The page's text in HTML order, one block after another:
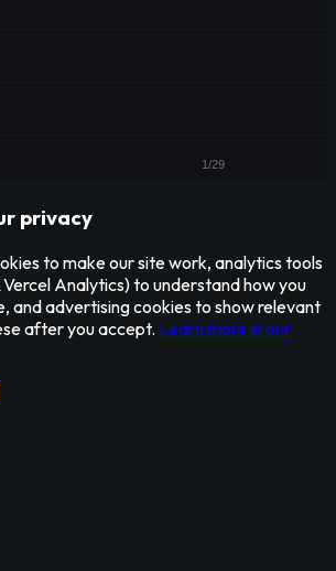
privacy
to make our site work, analytics tools
Analytics) to understand how you
and advertising cookies to show relevant
after you accept. Learn more in our